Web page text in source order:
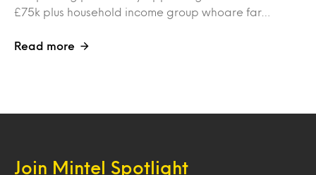
£75k plus household income group whoare far…
Read more
Join Mintel Spotlight